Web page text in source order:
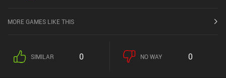
MORE GAMES LIKE THIS
SIMILAR 0 NO WAY 0